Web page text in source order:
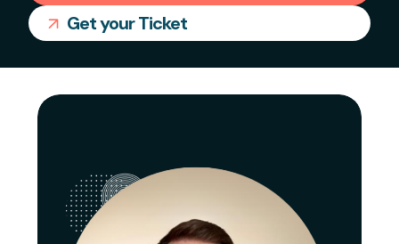
Get your Ticket